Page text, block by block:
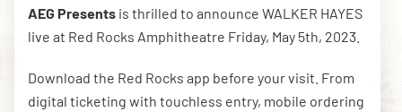
AEG Presents is thrilled to announce WALKER HAYES
live at Red Rocks Amphitheatre Friday, May 5th, 2023.
Download the Red Rocks app before your visit. From
digital ticketing with touchless entry, mobile ordering